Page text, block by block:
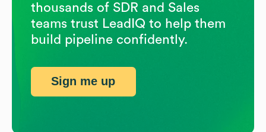
thousands of SDR and Sales
teams trust LeadIQ to help them
build pipeline confidently.
Sign me up